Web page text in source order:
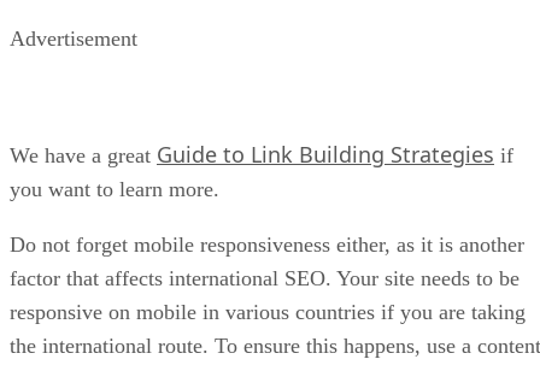
Advertisement
We have a great Guide to Link Building Strategies if
you want to learn more.
Do not forget mobile responsiveness either, as it is another
factor that affects international SEO. Your site needs to be
responsive on mobile in various countries if you are taking
the international route. To ensure this happens, use a content